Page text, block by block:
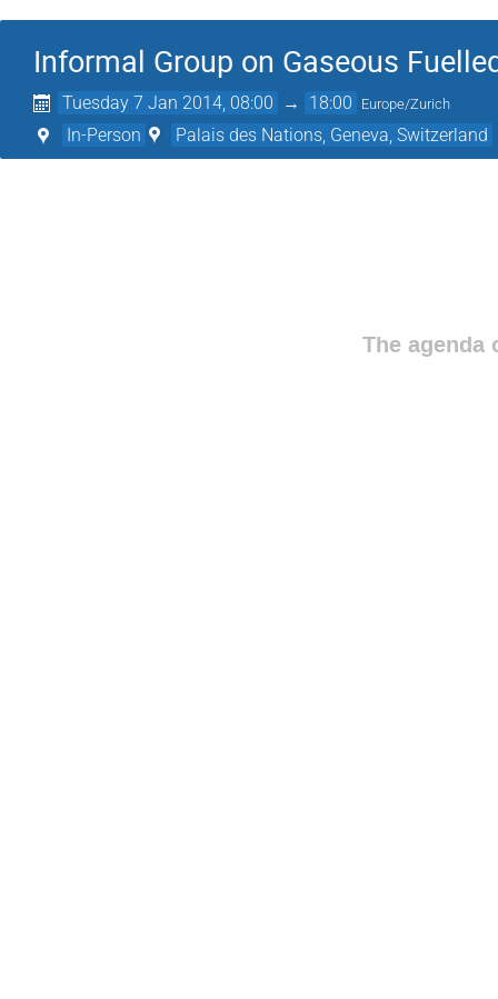
Informal Group on Gaseous
Tuesday 7 Jan 2014, 08:00 → 18:00 Europe/Zurich
In-Person Palais des Nations, Geneva, Switzerland
The